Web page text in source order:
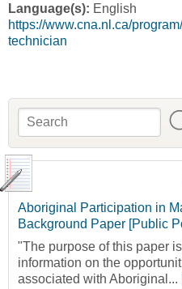
Language(s): English
https://www.cna.nl.ca/
technician
Search form
Search
Aboriginal Participation in
Background Paper [Public
"The purpose of this paper
information on the
associated with Aboriginal...